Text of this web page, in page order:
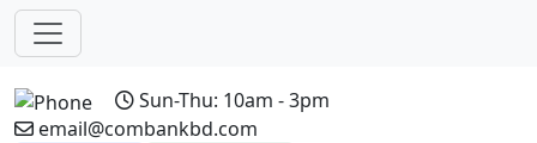
Sun-Thu: 10am - 3pm
email@combankbd.com